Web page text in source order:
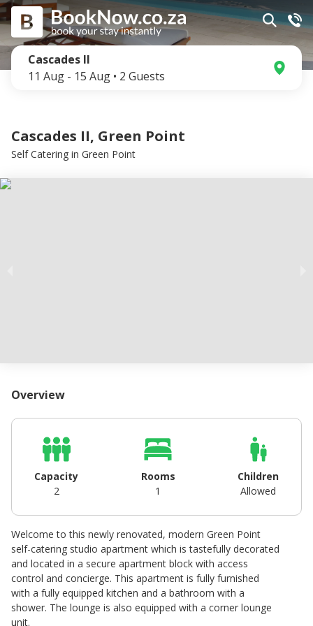
Cascades II
11 Aug - 15 Aug • 2 Guests
Cascades II, Green Point
Self Catering in Green Point
Overview
Welcome to this newly renovated, modern Green Point
self-catering studio apartment which is tastefully decorated
and located in a secure apartment block with access
control and concierge. This apartment is fully furnished
with a fully equipped kitchen and a bathroom with a
shower. The lounge is also equipped with a corner lounge
unit.
Capacity
2
Rooms
1
Children
Allowed